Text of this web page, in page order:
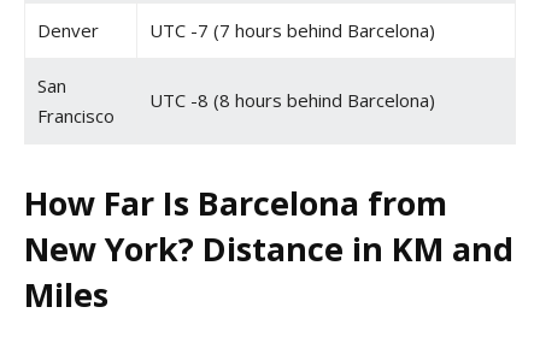
Denver UTC -7 (7 hours behind Barcelona)
San
Francisco
UTC -8 (8 hours behind Barcelona)
How Far Is Barcelona from
New York? Distance in KM and
Miles